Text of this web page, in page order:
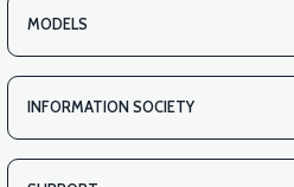
MODELS
INFORMATION SOCIETY